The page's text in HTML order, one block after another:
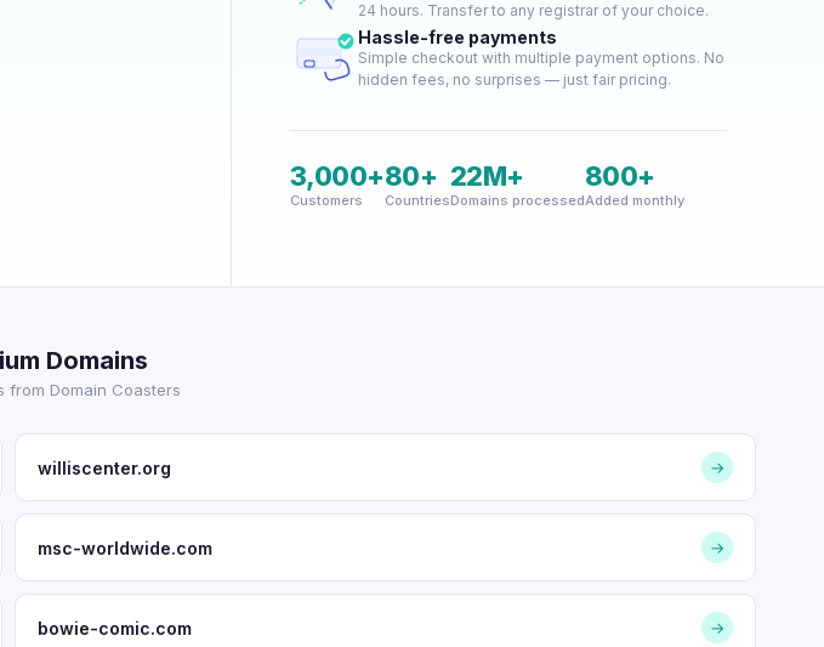
24 hours. Transfer to any registrar of your choice.
Hassle-free payments
Simple checkout with multiple payment options. No
hidden fees, no surprises — just fair pricing.
3,000+
Customers
80+
Countries
22M+
Domains processed
800+
Added monthly
Domains
from Domain Coasters
williscenter.org →
msc-worldwide.com →
bowie-comic.com →